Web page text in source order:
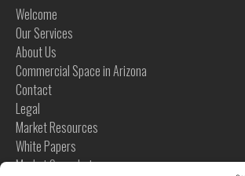
Welcome
Our Services
About Us
Commercial Space in Arizona
Contact
Legal
Market Resources
White Papers
Market Snapshots